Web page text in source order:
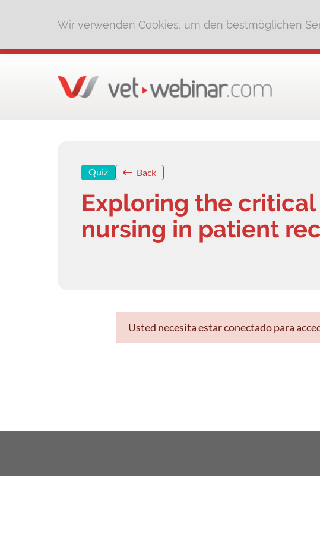
Wir verwenden Cookies, um den bestmöglichen
Quiz Back
Exploring the
nursing in patient
Usted necesita estar conectado para